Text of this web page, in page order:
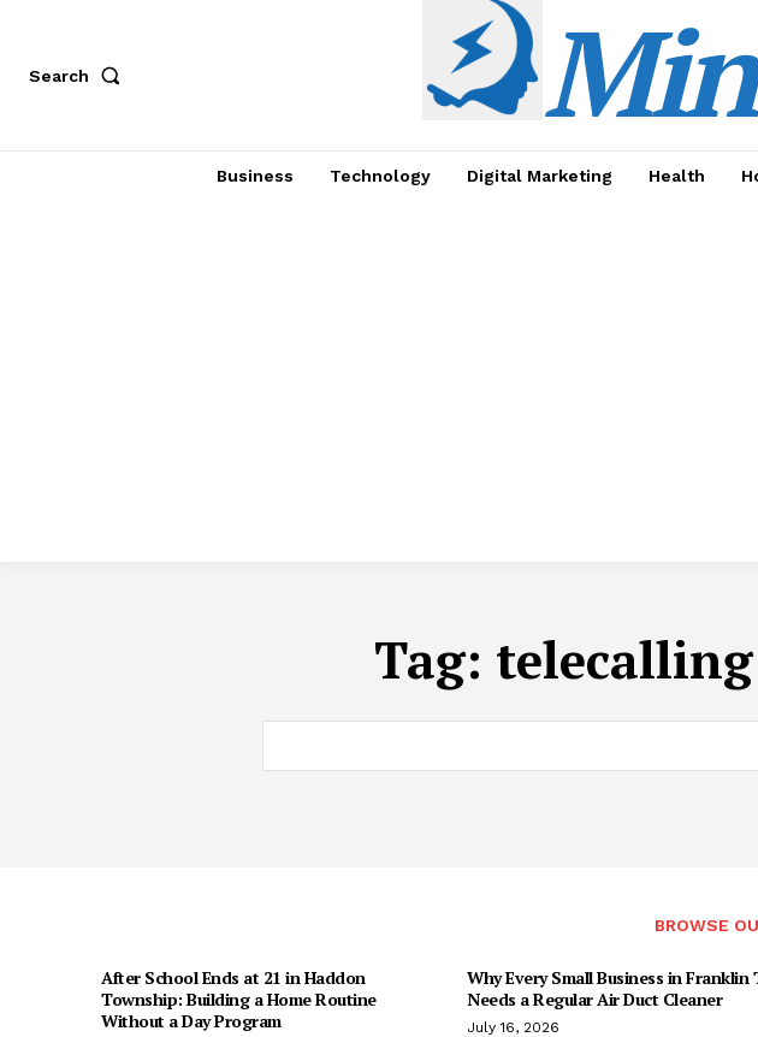
Search
Business Technology Digital Marketing Health
Tag: telecalling
BROWSE
After School Ends at 21 in Haddon
Township: Building a Home Routine
Without a Day Program
Why Every Small Business in Franklin
Needs a Regular Air Duct Cleaner
July 16, 2026